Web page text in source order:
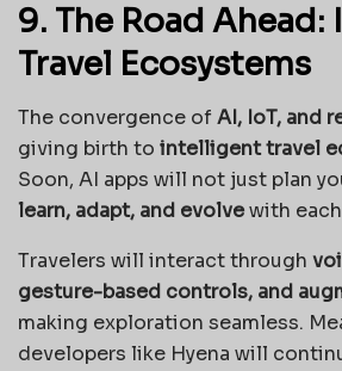
9. The Road
Travel Ecosystems
The convergence ofAI, IoT, and
giving birth to intelligent travel
Soon, AI apps will not just plan
learn, adapt, and evolvewith
Travelers will interact through
gesture-based controls, and
making exploration seamless.
developers like Hyena will